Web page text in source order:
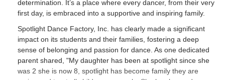
determination. It’s a place where every dancer, from their very
first day, is embraced into a supportive and inspiring family.
Spotlight Dance Factory, Inc. has clearly made a significant
impact on its students and their families, fostering a deep
sense of belonging and passion for dance. As one dedicated
parent shared, "My daughter has been at spotlight since she
was 2 she is now 8, spotlight has become family they are